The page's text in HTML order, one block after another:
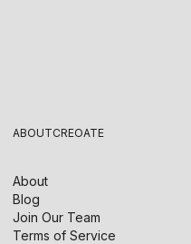
ABOUTCREOATE
About
Blog
Join Our Team
Terms of Service